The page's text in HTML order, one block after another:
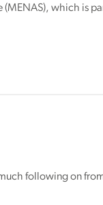
(MENAS), which is
following on